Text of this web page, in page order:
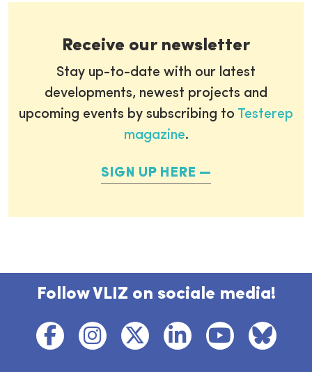
Receive our newsletter
Stay up-to-date with our latest
developments, newest projects and
upcoming events by subscribing to Testerep
magazine.
SIGN UP HERE
Follow VLIZ on sociale media!